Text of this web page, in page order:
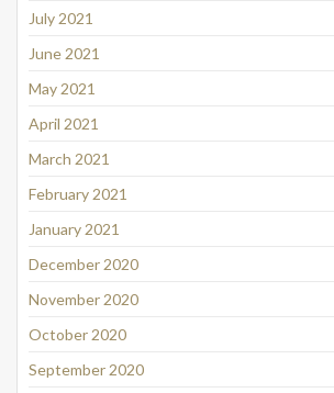
July 2021
June 2021
May 2021
April 2021
March 2021
February 2021
January 2021
December 2020
November 2020
October 2020
September 2020